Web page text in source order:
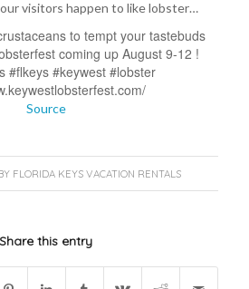
our visitors happen to like lobster…
to tempt your tastebuds
coming up August 9-12 !
#flkeys #keywest #lobster
Source
FLORIDA KEYS VACATION RENTALS
Share this entry